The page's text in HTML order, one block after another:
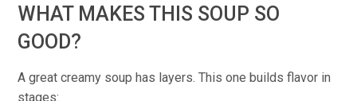
WHAT MAKES THIS SOUP SO
GOOD?
A great creamy soup has layers. This one builds flavor in
stages: